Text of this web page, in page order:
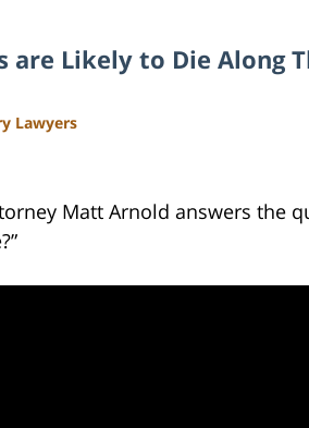
Likely to Die Along
Lawyers
Matt Arnold answers the